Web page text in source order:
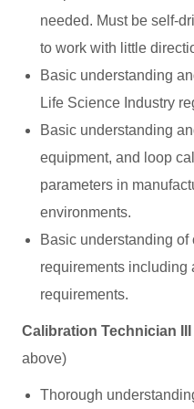
needed. Must be self-
to work with little
Basic understanding
Life Science Industry
Basic understanding
equipment, and loop
parameters in
environments.
Basic understanding
requirements including
requirements.
Calibration Technician III
above)
Thorough